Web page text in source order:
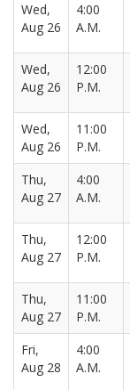
Wed,
Aug 26
4:00
A.M.
Wed,
Aug 26
12:00
P.M.
Wed,
Aug 26
11:00
P.M.
Thu,
Aug 27
4:00
A.M.
Thu,
Aug 27
12:00
P.M.
Thu,
Aug 27
11:00
P.M.
Fri,
Aug 28
4:00
A.M.